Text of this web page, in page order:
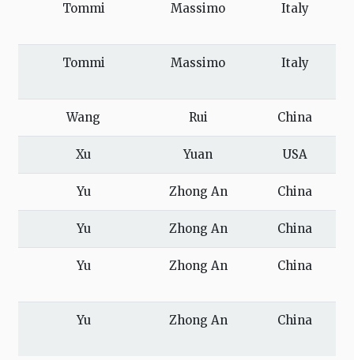
Tommi Massimo Italy
Tommi Massimo Italy
Wang Rui China
Xu Yuan USA
Yu Zhong An China
Yu Zhong An China
Yu Zhong An China
Yu Zhong An China